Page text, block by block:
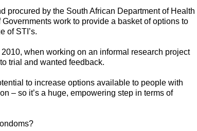
procured by the South African Department of Health
work to provide a basket of options to
of STI’s.
when working on an informal research project
trial and wanted feedback.
to increase options available to people with
– so it’s a huge, empowering step in terms of